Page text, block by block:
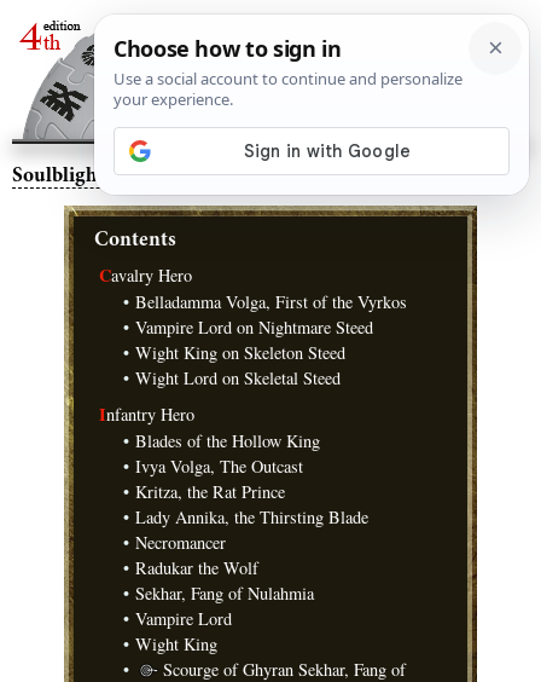
Soulblight Gravelords– Warscrolls
Contents
Cavalry Hero
• Belladamma Volga, First of the Vyrkos
• Vampire Lord on Nightmare Steed
• Wight King on Skeleton Steed
• Wight Lord on Skeletal Steed
Infantry Hero
• Blades of the Hollow King
• Ivya Volga, The Outcast
• Kritza, the Rat Prince
• Lady Annika, the Thirsting Blade
• Necromancer
• Radukar the Wolf
• Sekhar, Fang of Nulahmia
• Vampire Lord
• Wight King
•
Scourge of Ghyran Sekhar, Fang of